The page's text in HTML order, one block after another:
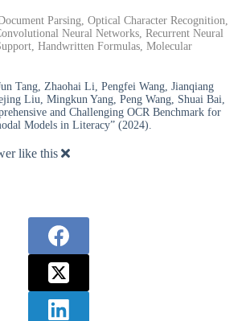
Parsing, Optical Character Recognition,
Neural Networks, Recurrent Neural
Handwritten Formulas, Molecular
Tang, Zhaohai Li, Pengfei Wang, Jianqiang
Liu, Mingkun Yang, Peng Wang, Shuai Bai,
and Challenging OCR Benchmark for
Models in Literacy” (2024).
like this